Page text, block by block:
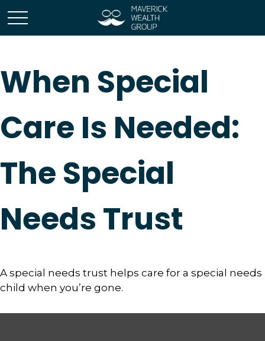
When Special
Care Is Needed:
The Special
Needs Trust
A special needs trust helps care for a special needs
child when you’re gone.